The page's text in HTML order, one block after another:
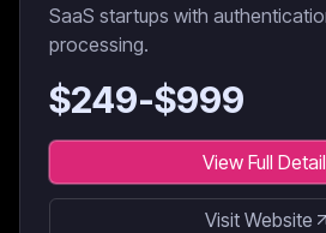
SaaS startups with
processing.
$249-$999
View Full
Visit Website